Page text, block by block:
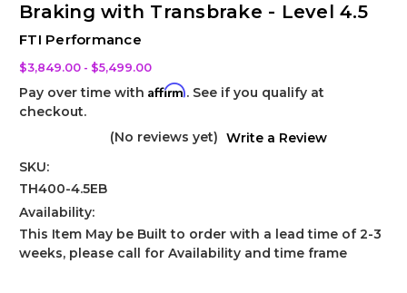
Braking with Transbrake - Level 4.5
FTI Performance
$3,849.00 - $5,499.00
Pay over time with Affirm. See if you qualify at
checkout.
(No reviews yet) Write a Review
SKU:
TH400-4.5EB
Availability:
This Item May be Built to order with a lead time of 2-3
weeks, please call for Availability and time frame